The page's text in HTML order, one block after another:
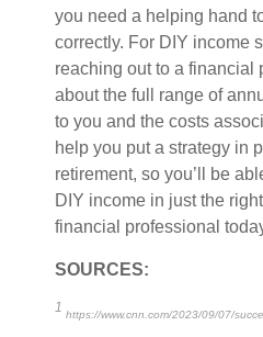
you need a helping hand
correctly. For DIY income
reaching out to a financial
about the full range of
to you and the costs
help you put a strategy in
retirement, so you’ll be
DIY income in just the
financial professional
SOURCES:
1 https://www.cnn.com/2023/09/07/